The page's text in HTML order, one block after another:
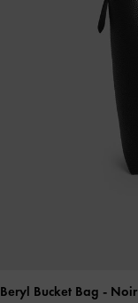
Beryl Bucket Bag - Noir